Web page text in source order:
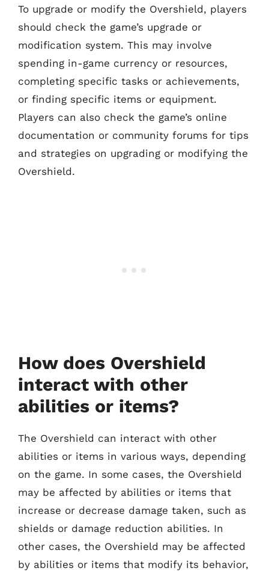
To upgrade or modify the Overshield, players
should check the game’s upgrade or
modification system. This may involve
spending in-game currency or resources,
completing specific tasks or achievements,
or finding specific items or equipment.
Players can also check the game’s online
documentation or community forums for tips
and strategies on upgrading or modifying the
Overshield.
How does Overshield
interact with other
abilities or items?
The Overshield can interact with other
abilities or items in various ways, depending
on the game. In some cases, the Overshield
may be affected by abilities or items that
increase or decrease damage taken, such as
shields or damage reduction abilities. In
other cases, the Overshield may be affected
by abilities or items that modify its behavior,